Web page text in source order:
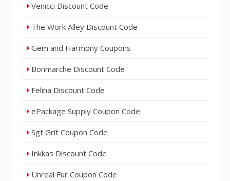
Venicci Discount Code
The Work Alley Discount Code
Gem and Harmony Coupons
Bonmarche Discount Code
Felina Discount Code
ePackage Supply Coupon Code
Sgt Grit Coupon Code
Inkkas Discount Code
Unreal Fur Coupon Code